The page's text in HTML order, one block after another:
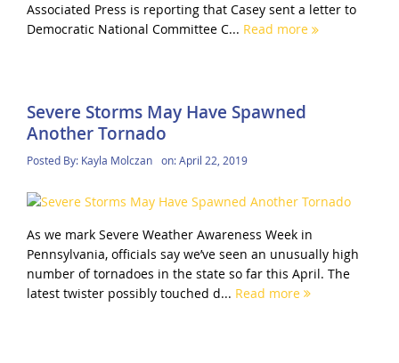
Associated Press is reporting that Casey sent a letter to
Democratic National Committee C... Read more
Severe Storms May Have Spawned
Another Tornado
Posted By: Kayla Molczan on:April 22, 2019
As we mark Severe Weather Awareness Week in
Pennsylvania, officials say we’ve seen an unusually high
number of tornadoes in the state so far this April. The
latest twister possibly touched d... Read more